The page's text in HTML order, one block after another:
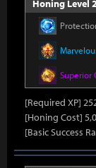
Honing Level
Superior
[Required XP]
[Honing Cost]
[Basic Success